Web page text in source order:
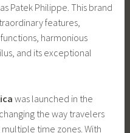
Patek Philippe. This brand
features,
harmonious
and its exceptional
was launched in the
the way travelers
time zones. With